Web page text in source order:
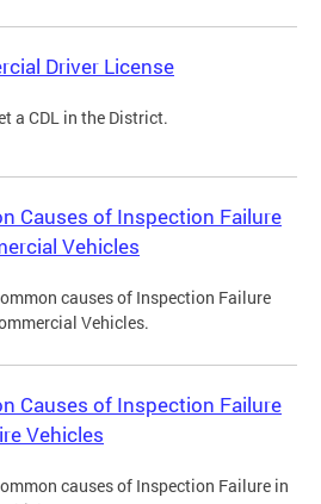
Driver License
a CDL in the District.
Causes of Inspection Failure
Vehicles
causes of Inspection Failure
Vehicles.
Causes of Inspection Failure
Vehicles
causes of Inspection Failure in